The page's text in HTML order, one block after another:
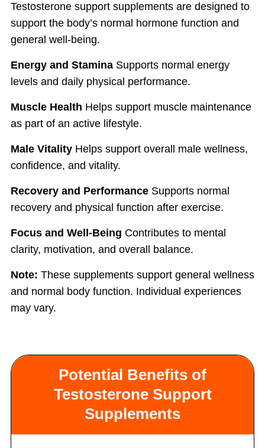
Testosterone support supplements are designed to
support the body’s normal hormone function and
general well-being.
Energy and Stamina Supports normal energy
levels and daily physical performance.
Muscle Health Helps support muscle maintenance
as part of an active lifestyle.
Male Vitality Helps support overall male wellness,
confidence, and vitality.
Recovery and Performance Supports normal
recovery and physical function after exercise.
Focus and Well-Being Contributes to mental
clarity, motivation, and overall balance.
Note: These supplements support general wellness
and normal body function. Individual experiences
may vary.
Potential Benefits of
Testosterone Support
Supplements